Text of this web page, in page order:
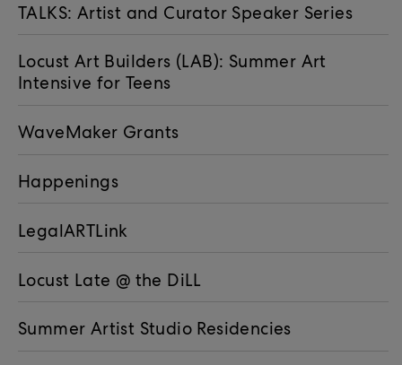
TALKS: Artist and Curator Speaker Series
Locust Art Builders (LAB): Summer Art
Intensive for Teens
WaveMaker Grants
Happenings
LegalARTLink
Locust Late @ the DiLL
Summer Artist Studio Residencies